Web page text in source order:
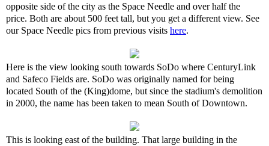
opposite side of the city as the Space Needle and over half the
price. Both are about 500 feet tall, but you get a different view. See
our Space Needle pics from previous visits here.
Here is the view looking south towards SoDo where CenturyLink
and Safeco Fields are. SoDo was originally named for being
located South of the (King)dome, but since the stadium's demolition
in 2000, the name has been taken to mean South of Downtown.
This is looking east of the building. That large building in the